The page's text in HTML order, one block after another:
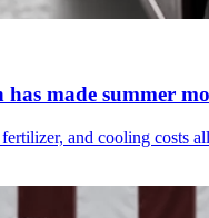
made summer
and cooling costs